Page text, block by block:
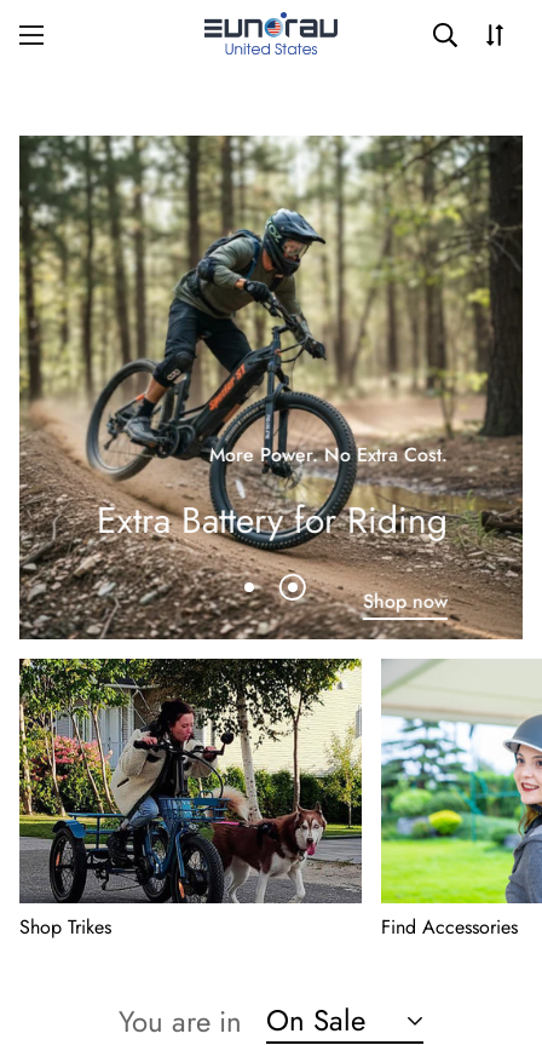
More Power. No Extra Cost.
Extra Battery for Riding
Shop now
Shop Trikes Find Accessories
You are in On Sale